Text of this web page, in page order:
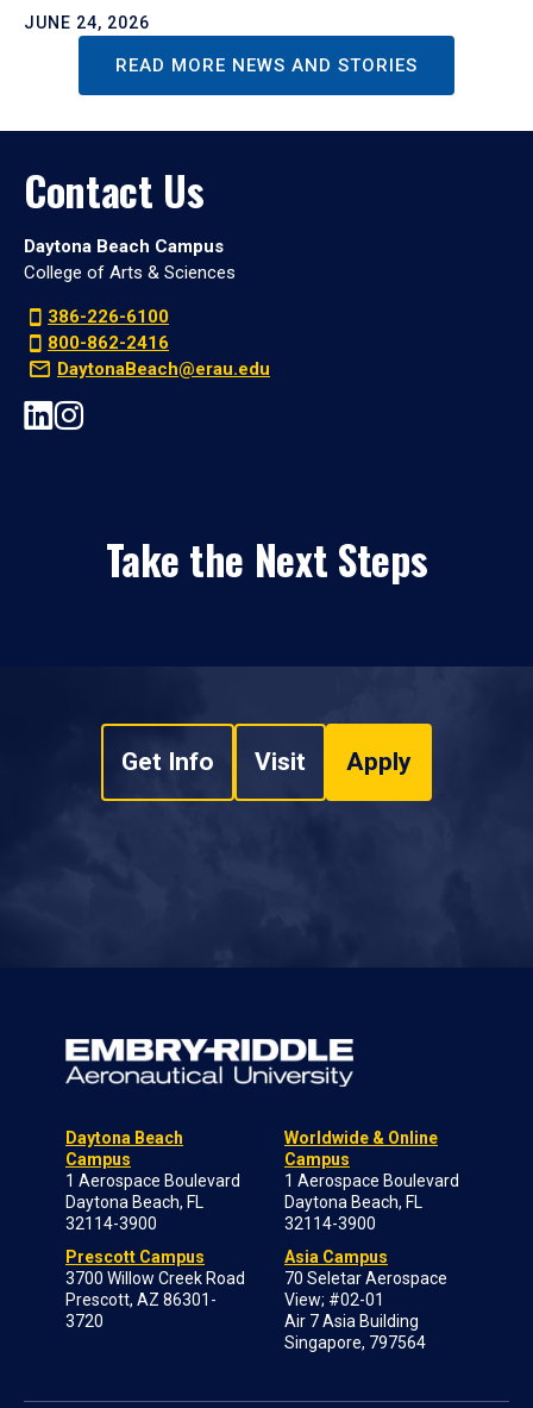
JUNE 24, 2026
READ MORE NEWS AND STORIES
Contact Us
Daytona Beach Campus
College of Arts & Sciences
386-226-6100
800-862-2416
DaytonaBeach@erau.edu
Take the Next Steps
Get Info Visit Apply
Daytona Beach
Campus
1 Aerospace Boulevard
Daytona Beach, FL
32114-3900
Prescott Campus
3700 Willow Creek Road
Prescott, AZ 86301-
3720
Worldwide & Online
Campus
1 Aerospace Boulevard
Daytona Beach, FL
32114-3900
Asia Campus
70 Seletar Aerospace
View; #02-01
Air 7 Asia Building
Singapore, 797564